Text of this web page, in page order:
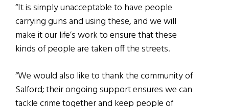
“It is simply unacceptable to have people
carrying guns and using these, and we will
make it our life’s work to ensure that these
kinds of people are taken off the streets.
“We would also like to thank the community of
Salford; their ongoing support ensures we can
tackle crime together and keep people of